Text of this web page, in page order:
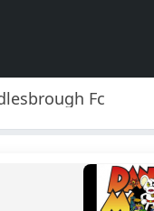
Fc